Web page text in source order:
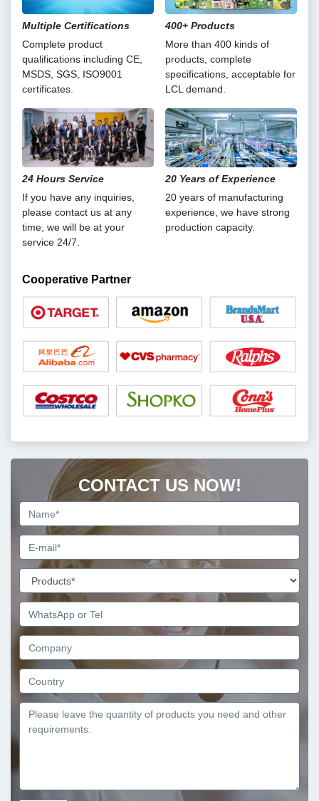
Multiple Certifications
Complete product
qualifications including CE,
MSDS, SGS, ISO9001
certificates.
400+ Products
More than 400 kinds of
products, complete
specifications, acceptable for
LCL demand.
24 Hours Service
If you have any inquiries,
please contact us at any
time, we will be at your
service 24/7.
20 Years of Experience
20 years of manufacturing
experience, we have strong
production capacity.
Cooperative Partner
CONTACT US NOW!